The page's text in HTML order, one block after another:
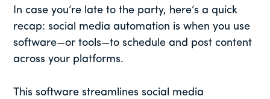
In case you’re late to the party, here’s a quick
recap: social media automation is when you use
software—or tools—to schedule and post content
across your platforms.
This software streamlines social media